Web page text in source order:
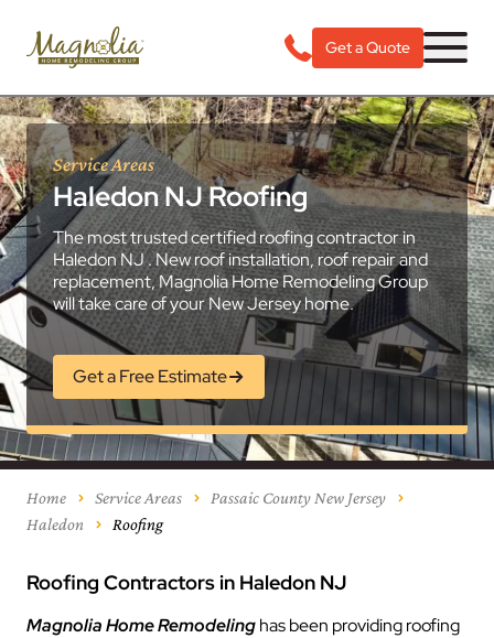
Get a Quote
Service Areas
Haledon NJ Roofing
The most trusted certified roofing contractor in
Haledon NJ . New roof installation, roof repair and
replacement, Magnolia Home Remodeling Group
will take care of your New Jersey home.
Get a Free Estimate
Home Service Areas
Passaic County New Jersey
Haledon
Roofing
Roofing Contractors in Haledon NJ
Magnolia Home Remodelinghas been providing roofing